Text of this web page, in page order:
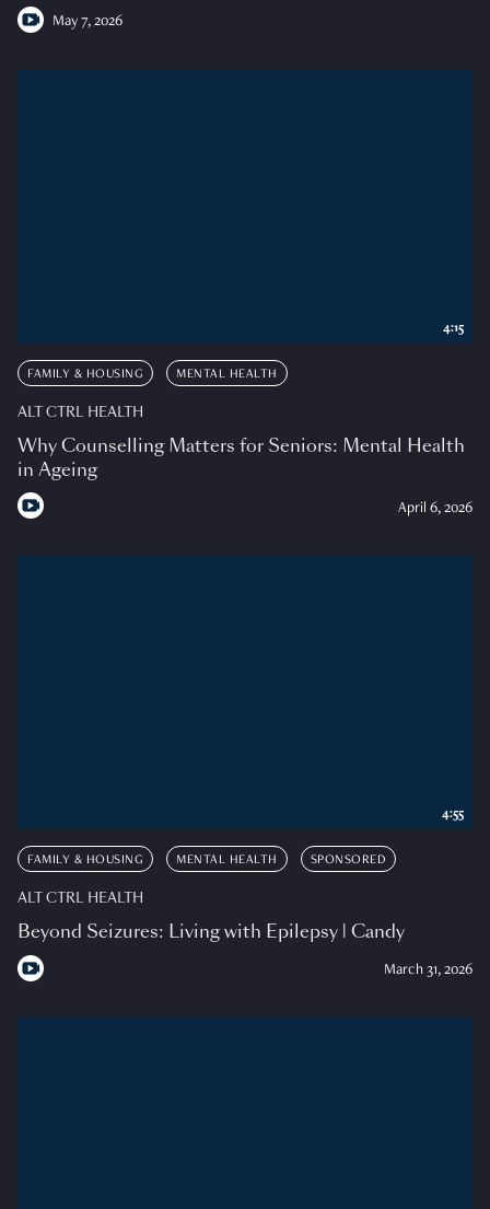
May 7, 2026
FAMILY & HOUSING MENTAL HEALTH
ALT CTRL HEALTH
Why Counselling Matters for Seniors: Mental Health
in Ageing
April 6, 2026
4:15
FAMILY & HOUSING MENTAL HEALTH SPONSORED
ALT CTRL HEALTH
Beyond Seizures: Living with Epilepsy | Candy
March 31, 2026
4:55